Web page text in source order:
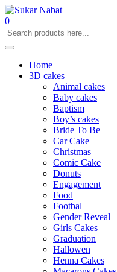
0
Home
3D cakes
Animal cakes
Baby cakes
Baptism
Boy’s cakes
Bride To Be
Car Cake
Christmas
Comic Cake
Donuts
Engagement
Food
Footbal
Gender Reveal
Girls Cakes
Graduation
Hallowen
Henna Cakes